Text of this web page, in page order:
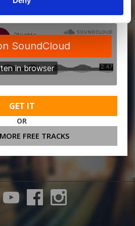
GET IT
OR
FREE TRACKS